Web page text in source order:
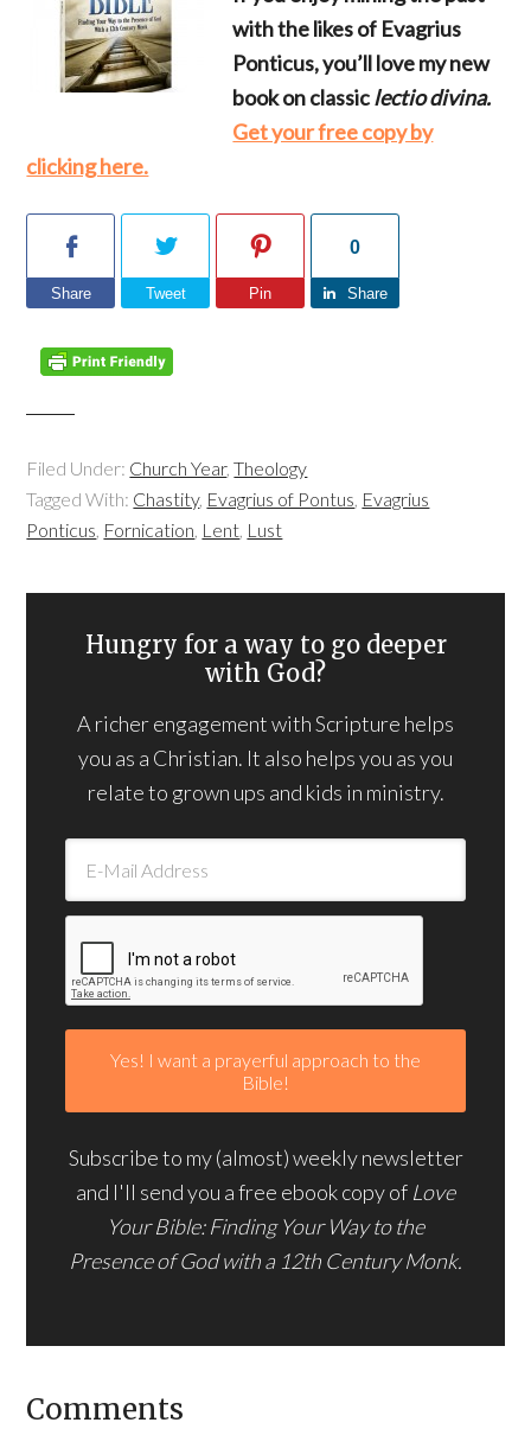
with the likes of Evagrius
Ponticus, you’ll love my new
book on classiclectio divina.
Get your free copy by
clicking here.
Share Tweet Pin
0
Share
Filed Under: Church Year,Theology
Tagged With: Chastity, Evagrius of Pontus, Evagrius
Ponticus, Fornication, Lent, Lust
Hungry for a way to go deeper
with God?
A richer engagement with Scripture helps
you as a Christian. It also helps you as you
relate to grown ups and kids in ministry.
Subscribe to my (almost) weekly newsletter
and I'll send you a free ebook copy of Love
Your Bible: Finding Your Way to the
Presence of God with a 12th Century Monk.
Comments